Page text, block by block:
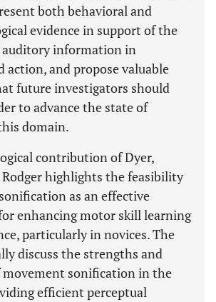
both behavioral and
evidence in support of the
information in
action, and propose valuable
future investigators should
to advance the state of
domain.
contribution of Dyer,
highlights the feasibility
as an effective
enhancing motor skill learning
particularly in novices. The
discuss the strengths and
movement sonification in the
efficient perceptual